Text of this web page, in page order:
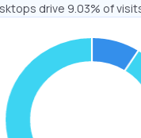
drive 9.03% of